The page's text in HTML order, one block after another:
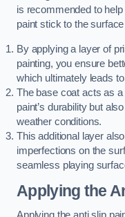
is recommended to
paint stick to the surface
By applying a layer of
painting, you ensure
which ultimately leads
The base coat acts as
paint’s durability but
weather conditions.
This additional layer
imperfections on the
seamless playing
Applying the